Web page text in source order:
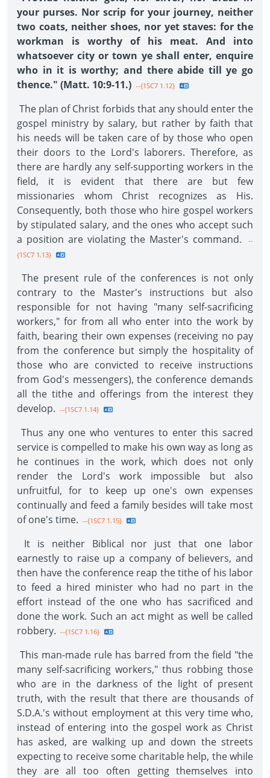
your purses. Nor scrip for your journey, neither
two coats, neither shoes, nor yet staves: for the
workman is worthy of his meat. And into
whatsoever city or town ye shall enter, enquire
who in it is worthy; and there abide till ye go
thence." (Matt. 10:9-11.) --{1SC7 1.12}
The plan of Christ forbids that any should enter the
gospel ministry by salary, but rather by faith that
his needs will be taken care of by those who open
their doors to the Lord's laborers. Therefore, as
there are hardly any self-supporting workers in the
field, it is evident that there are but few
missionaries whom Christ recognizes as His.
Consequently, both those who hire gospel workers
by stipulated salary, and the ones who accept such
a position are violating the Master's command.
--
{1SC7 1.13}
The present rule of the conferences is not only
contrary to the Master's instructions but also
responsible for not having "many self-sacrificing
workers," for from all who enter into the work by
faith, bearing their own expenses (receiving no pay
from the conference but simply the hospitality of
those who are convicted to receive instructions
from God's messengers), the conference demands
all the tithe and offerings from the interest they
develop. --{1SC7 1.14}
Thus any one who ventures to enter this sacred
service is compelled to make his own way as long as
he continues in the work, which does not only
render the Lord's work impossible but also
unfruitful, for to keep up one's own expenses
continually and feed a family besides will take most
of one's time. --{1SC7 1.15}
It is neither Biblical nor just that one labor
earnestly to raise up a company of believers, and
then have the conference reap the tithe of his labor
to feed a hired minister who had no part in the
effort instead of the one who has sacrificed and
done the work. Such an act might as well be called
robbery. --{1SC7 1.16}
This man-made rule has barred from the field "the
many self-sacrificing workers," thus robbing those
who are in the darkness of the light of present
truth, with the result that there are thousands of
S.D.A.'s without employment at this very time who,
instead of entering into the gospel work as Christ
has asked, are walking up and down the streets
expecting to receive some charitable help, the while
they are all too often getting themselves into